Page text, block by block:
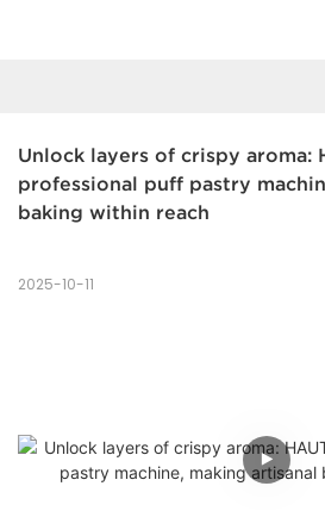
Unlock layers of crispy aroma:
professional puff pastry
baking within reach
2025-10-11